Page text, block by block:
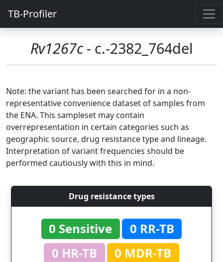
TB-Profiler
Rv1267c - c.-2382_764del
Note: the variant has been searched for in a non-
representative convenience dataset of samples from
the ENA. This sampleset may contain
overrepresentation in certain categories such as
geographic source, drug resistance type and lineage.
Interpretation of variant frequencies should be
performed cautiously with this in mind.
Drug resistance types
0 Sensitive
0 RR-TB
0 HR-TB
0 MDR-TB